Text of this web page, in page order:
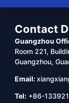
Contact
Guangzhou
Room 221,
Guangzhou,
Email:
Tel: +86-